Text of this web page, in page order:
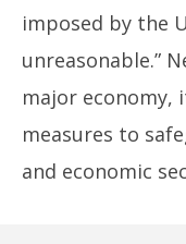
imposed by the
unreasonable.”
major economy,
measures to
and economic